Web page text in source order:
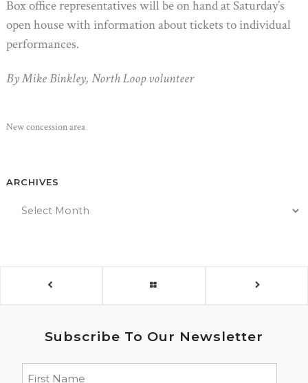
Box office representatives will be on hand at Saturday’s
open house with information about tickets to individual
performances.
By Mike Binkley, North Loop volunteer
New concession area
ARCHIVES
Subscribe To Our Newsletter